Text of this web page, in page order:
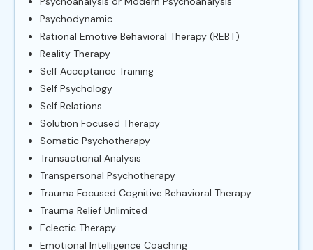
Psychodynamic
Rational Emotive Behavioral Therapy (REBT)
Reality Therapy
Self Acceptance Training
Self Psychology
Self Relations
Solution Focused Therapy
Somatic Psychotherapy
Transactional Analysis
Transpersonal Psychotherapy
Trauma Focused Cognitive Behavioral Therapy
Trauma Relief Unlimited
Eclectic Therapy
Emotional Intelligence Coaching